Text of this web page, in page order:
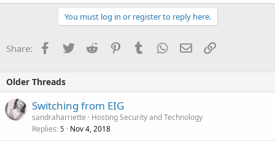
You must log in or register to reply here.
Share: Facebook
TwitterReddit PinterestTumblrWhatsApp
EmailLink
Older Threads
Switching from EIG
sandraharriette
Hosting Security and Technology
Replies 5 Nov 4, 2018